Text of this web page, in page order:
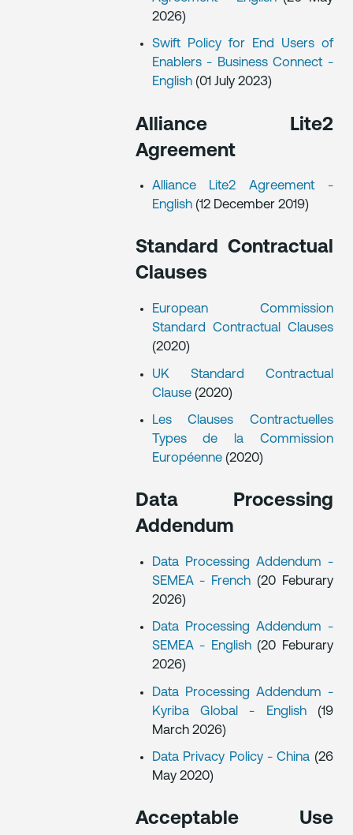
2026)
Swift Policy for End Users of
Enablers - Business Connect -
English(01 July 2023)
Alliance Lite2
Agreement
Alliance Lite2 Agreement -
English (12 December 2019)
Standard Contractual
Clauses
European Commission
Standard Contractual Clauses
(2020)
UK Standard Contractual
Clause (2020)
Les Clauses Contractuelles
Types de la Commission
Européenne (2020)
Data Processing
Addendum
Data Processing Addendum -
SEMEA - French (20 Feburary
2026)
Data Processing Addendum -
SEMEA - English (20 Feburary
2026)
Data Processing Addendum -
Kyriba Global - English (19
March 2026)
Data Privacy Policy - China (26
May 2020)
Acceptable Use